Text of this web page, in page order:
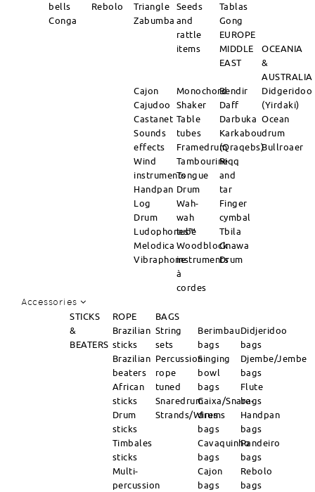
bells
Conga
Rebolo
Triangle
Zabumba
Seeds
and
rattle
items
Tablas
Gong
EUROPE
MIDDLE
EAST
OCEANIA
&
AUSTRALIA
Cajon
Cajudoo
Castanet
Sounds
effects
Wind
instruments
Handpan
Log
Drum
Ludophones™
Melodica
Vibraphone
Monochord
Shaker
Table
tubes
Framedrum
Tambourine
Tongue
Drum
Wah-
wah
tube
Woodblock
instruments
à
cordes
Bendir
Daff
Darbuka
Karkabou
(Qraqebs)
Riqq
and
tar
Finger
cymbal
Tbila
Gnawa
Drum
Didgeridoo
(Yirdaki)
Ocean
drum
Bullroaer
Accessories
STICKS
&
BEATERS
ROPE
BAGS
Brazilian
sticks
Brazilian
beaters
African
sticks
Drum
sticks
Timbales
sticks
Multi-
percussion
String
sets
Percussion
rope
tuned
Snaredrum
Strands/Wires
Berimbau
bags
Singing
bowl
bags
Caixa/Snare-
drums
bags
Cavaquinho
bags
Cajon
bags
Didjeridoo
bags
Djembe/Jembe
bags
Flute
bags
Handpan
bags
Pandeiro
bags
Rebolo
bags